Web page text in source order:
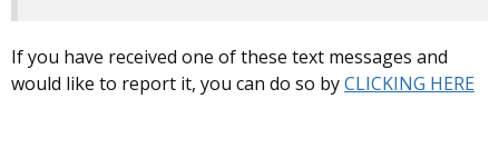
If you have received one of these text messages and
would like to report it, you can do so byCLICKING HERE